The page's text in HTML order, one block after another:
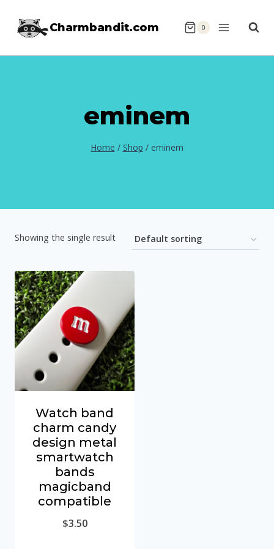
Charmbandit.com 0
eminem
Home / Shop / eminem
Showing the single result
Watch band
charm candy
design metal
smartwatch
bands
magicband
compatible
$3.50